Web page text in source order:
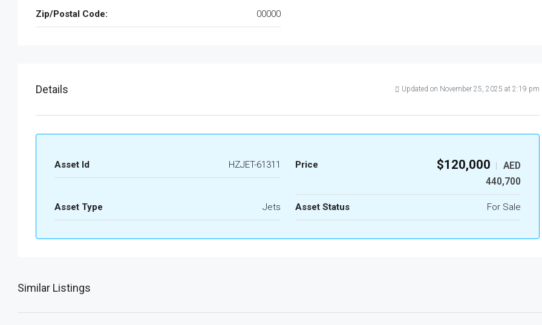
Zip/Postal Code: 00000
Details Updated on November 25, 2025 at 2:19 pm
Asset Id HZJET-61311 Price $120,000 |
AED
440,700
Asset Type Jets Asset Status For Sale
Similar Listings